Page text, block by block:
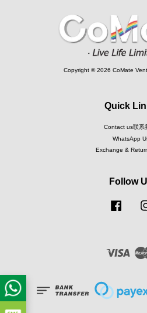
Copyright © 2026 CoMate
Quick
Contact us联系
WhatsApp
Exchange &
Follow
Visa